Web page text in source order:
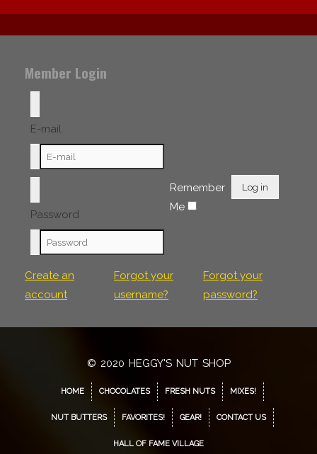
Member Login
E-mail
Password
Remember
Me
Log in
Create an
account
Forgot your
username?
Forgot your
password?
© 2020 HEGGY'S NUT SHOP
HOME CHOCOLATES FRESH NUTS MIXES!
NUT BUTTERS FAVORITES! GEAR! CONTACT US
HALL OF FAME VILLAGE